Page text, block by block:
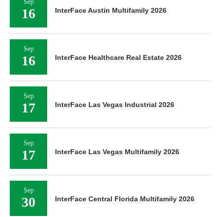
Sep
16 InterFace Austin Multifamily 2026
Sep
16 InterFace Healthcare Real Estate 2026
Sep
17 InterFace Las Vegas Industrial 2026
Sep
17 InterFace Las Vegas Multifamily 2026
Sep
30 InterFace Central Florida Multifamily 2026